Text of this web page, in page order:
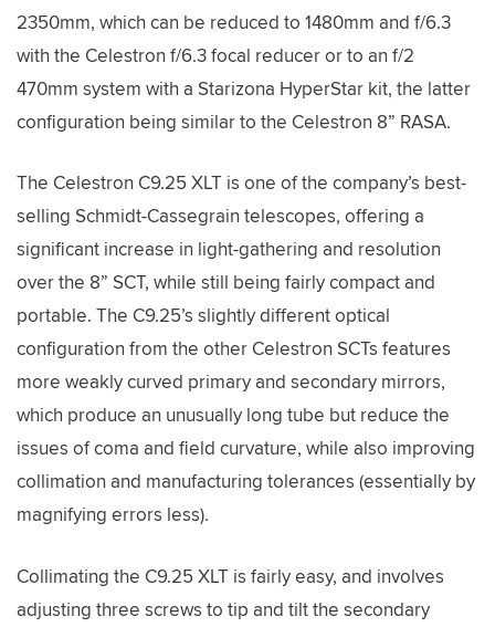
2350mm, which can be reduced to 1480mm and f/6.3
with the Celestron f/6.3 focal reducer or to an f/2
470mm system with a Starizona HyperStar kit, the latter
configuration being similar to the Celestron 8” RASA.
The Celestron C9.25 XLT is one of the company’s best-
selling Schmidt-Cassegrain telescopes, offering a
significant increase in light-gathering and resolution
over the 8” SCT, while still being fairly compact and
portable. The C9.25’s slightly different optical
configuration from the other Celestron SCTs features
more weakly curved primary and secondary mirrors,
which produce an unusually long tube but reduce the
issues of coma and field curvature, while also improving
collimation and manufacturing tolerances (essentially by
magnifying errors less).
Collimating the C9.25 XLT is fairly easy, and involves
adjusting three screws to tip and tilt the secondary